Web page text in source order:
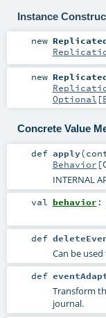
Instance
new
new
Optional [
Concrete Value
def apply(
Behavior [
INTERNAL
val behavior :
def
Can be
def
Transform
journal.